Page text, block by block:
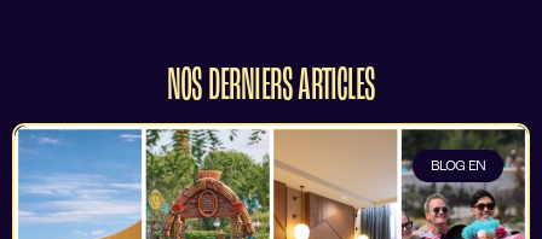
NOS DERNIERS ARTICLES
BLOG EN